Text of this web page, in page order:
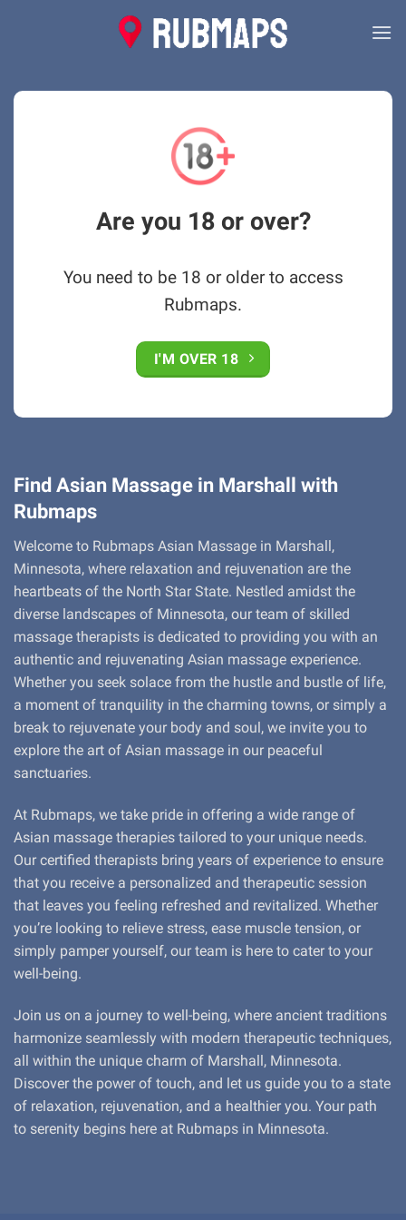
Are you 18 or over?
You need to be 18 or older to access
Rubmaps.
I'M OVER 18
Find Asian Massage in Marshall with
Rubmaps
Welcome to Rubmaps Asian Massage in Marshall,
Minnesota, where relaxation and rejuvenation are the
heartbeats of the North Star State. Nestled amidst the
diverse landscapes of Minnesota, our team of skilled
massage therapists is dedicated to providing you with an
authentic and rejuvenating Asian massage experience.
Whether you seek solace from the hustle and bustle of life,
a moment of tranquility in the charming towns, or simply a
break to rejuvenate your body and soul, we invite you to
explore the art of Asian massage in our peaceful
sanctuaries.
At Rubmaps, we take pride in offering a wide range of
Asian massage therapies tailored to your unique needs.
Our certified therapists bring years of experience to ensure
that you receive a personalized and therapeutic session
that leaves you feeling refreshed and revitalized. Whether
you’re looking to relieve stress, ease muscle tension, or
simply pamper yourself, our team is here to cater to your
well-being.
Join us on a journey to well-being, where ancient traditions
harmonize seamlessly with modern therapeutic techniques,
all within the unique charm of Marshall, Minnesota.
Discover the power of touch, and let us guide you to a state
of relaxation, rejuvenation, and a healthier you. Your path
to serenity begins here at Rubmaps in Minnesota.